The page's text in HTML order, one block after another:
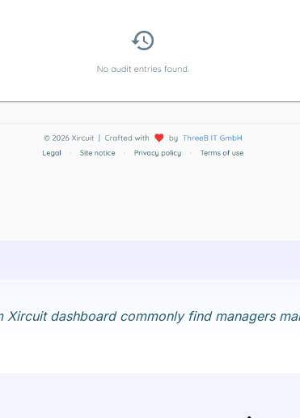
dashboard commonly find managers